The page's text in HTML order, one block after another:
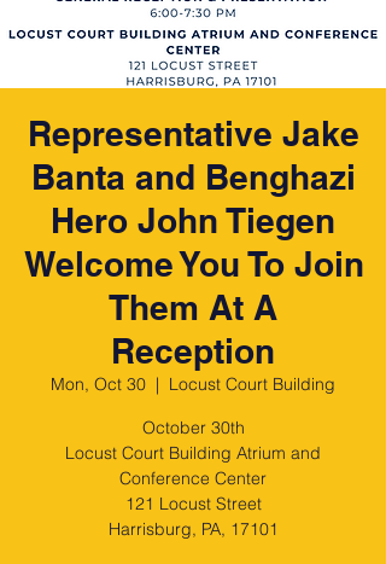
Representative Jake
Banta and Benghazi
Hero John Tiegen
Welcome You To Join
Them At A
Reception
Mon, Oct 30
  |
Locust Court Building
October 30th
Locust Court Building Atrium and
Conference Center
121 Locust Street
Harrisburg, PA, 17101